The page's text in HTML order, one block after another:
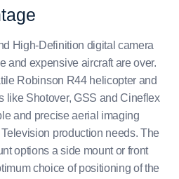
High-Definition digital camera
and expensive aircraft are over.
Robinson R44 helicopter and
like Shotover, GSS and Cineflex
and precise aerial imaging
production needs. The
options a side mount or front
choice of positioning of the